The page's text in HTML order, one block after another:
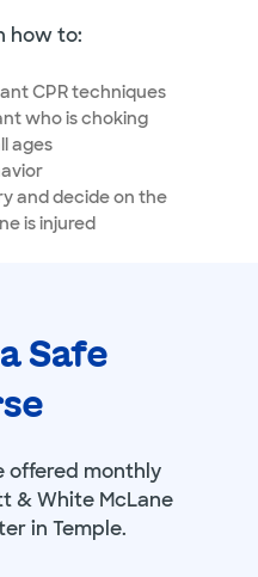
how to:
CPR techniques
who is choking
ages
and decide on the
is injured
Safe
offered monthly
& White McLane
in Temple.